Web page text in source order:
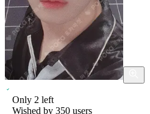
Only 2 left
Wished by 350 users